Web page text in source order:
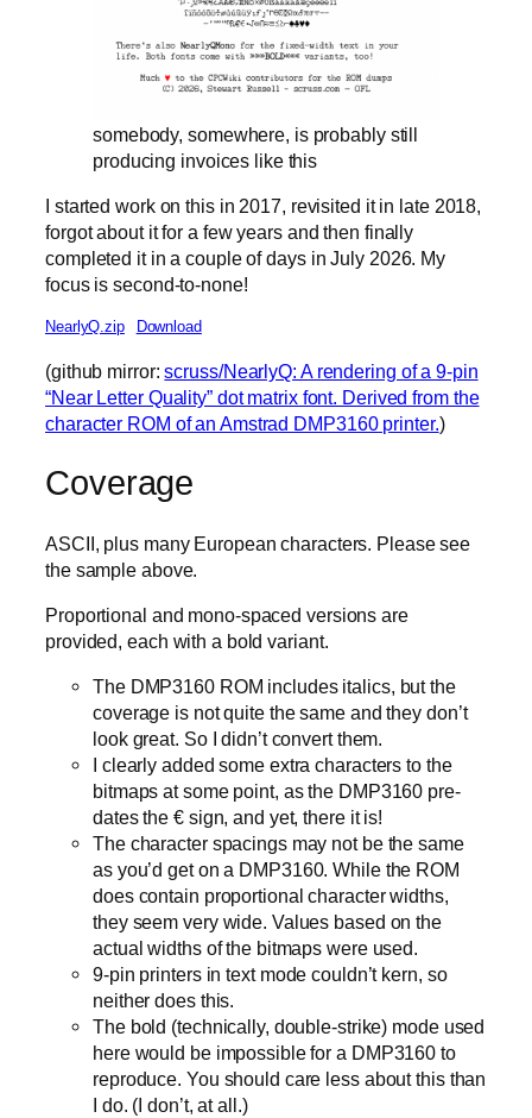
somebody, somewhere, is probably still
producing invoices like this
I started work on this in 2017, revisited it in late 2018,
forgot about it for a few years and then finally
completed it in a couple of days in July 2026. My
focus is second-to-none!
NearlyQ.zip Download
(github mirror:scruss/NearlyQ: A rendering of a 9-pin
“Near Letter Quality” dot matrix font. Derived from the
character ROM of an Amstrad DMP3160 printer.)
Coverage
ASCII, plus many European characters. Please see
the sample above.
Proportional and mono-spaced versions are
provided, each with a bold variant.
The DMP3160 ROM includes italics, but the
coverage is not quite the same and they don’t
look great. So I didn’t convert them.
I clearly added some extra characters to the
bitmaps at some point, as the DMP3160 pre-
dates the € sign, and yet, there it is!
The character spacings may not be the same
as you’d get on a DMP3160. While the ROM
does contain proportional character widths,
they seem very wide. Values based on the
actual widths of the bitmaps were used.
9-pin printers in text mode couldn’t kern, so
neither does this.
The bold (technically, double-strike) mode used
here would be impossible for a DMP3160 to
reproduce. You should care less about this than
I do. (I don’t, at all.)